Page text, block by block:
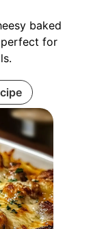
baked
perfect for